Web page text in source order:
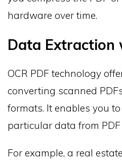
hardware over time.
Data Extraction
OCR PDF technology
converting scanned
formats. It enables you
particular data from PDF
For example, a real